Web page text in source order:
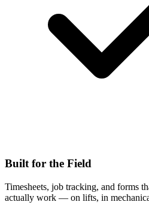
Built for the Field
Timesheets, job tracking, and forms
actually work — on lifts, in